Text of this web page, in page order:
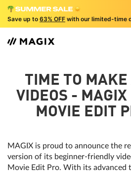
Save up to 63% OFF with our limited-time
TIME TO
VIDEOS -
MOVIE EDIT
MAGIX is proud to announce the
version of its beginner-friendly
Movie Edit Pro. With its advanced